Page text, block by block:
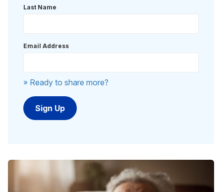
Last Name
Email Address
» Ready to share more?